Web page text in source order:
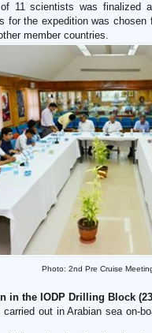
11 scientists was finalized
for the expedition was
member countries.
Photo: 2nd Pre Cruise
in the IODP Drilling Block
out in Arabian sea on-